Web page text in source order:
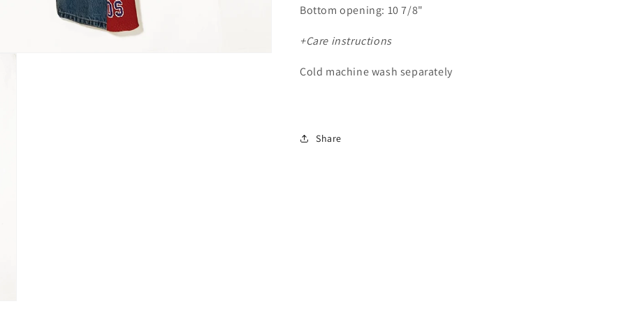
Bottom opening: 10 7/8"
+Care instructions
Cold machine wash separately
Share